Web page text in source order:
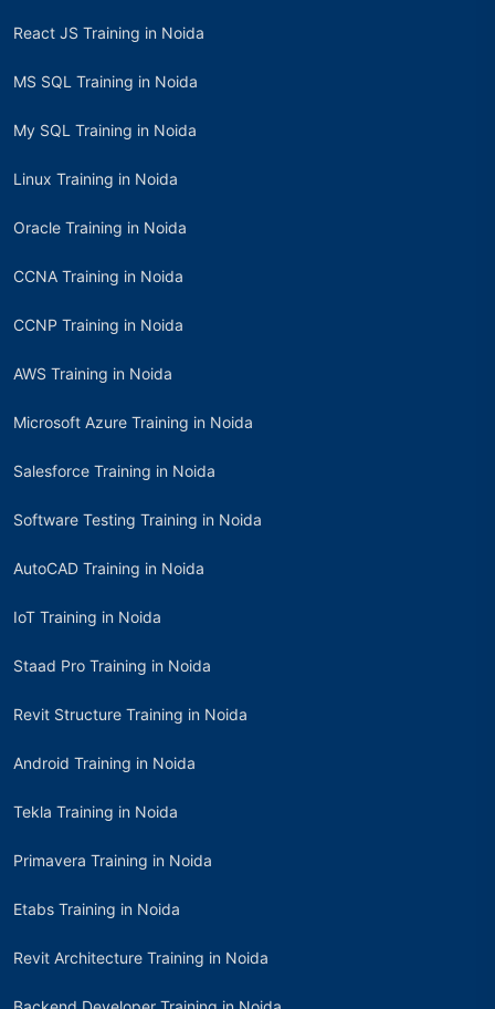
React JS Training in Noida
MS SQL Training in Noida
My SQL Training in Noida
Linux Training in Noida
Oracle Training in Noida
CCNA Training in Noida
CCNP Training in Noida
AWS Training in Noida
Microsoft Azure Training in Noida
Salesforce Training in Noida
Software Testing Training in Noida
AutoCAD Training in Noida
IoT Training in Noida
Staad Pro Training in Noida
Revit Structure Training in Noida
Android Training in Noida
Tekla Training in Noida
Primavera Training in Noida
Etabs Training in Noida
Revit Architecture Training in Noida